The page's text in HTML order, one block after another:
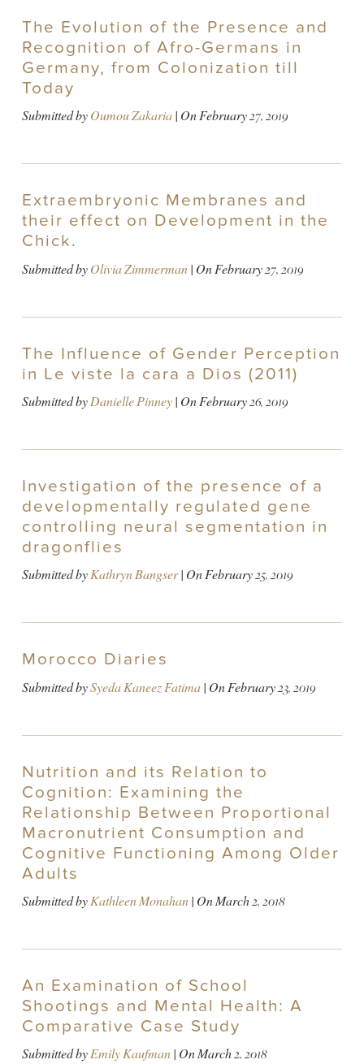
The Evolution of the Presence and
Recognition of Afro-Germans in
Germany, from Colonization till
Today
Submitted byOumou Zakaria| OnFebruary 27, 2019
Extraembryonic Membranes and
their effect on Development in the
Chick.
Submitted byOlivia Zimmerman| OnFebruary 27, 2019
The Influence of Gender Perception
in Le viste la cara a Dios (2011)
Submitted byDanielle Pinney| OnFebruary 26, 2019
Investigation of the presence of a
developmentally regulated gene
controlling neural segmentation in
dragonflies
Submitted byKathryn Bangser| OnFebruary 25, 2019
Morocco Diaries
Submitted bySyeda Kaneez Fatima| OnFebruary 23, 2019
Nutrition and its Relation to
Cognition: Examining the
Relationship Between Proportional
Macronutrient Consumption and
Cognitive Functioning Among Older
Adults
Submitted byKathleen Monahan| OnMarch 2, 2018
An Examination of School
Shootings and Mental Health: A
Comparative Case Study
Submitted byEmily Kaufman| OnMarch 2, 2018